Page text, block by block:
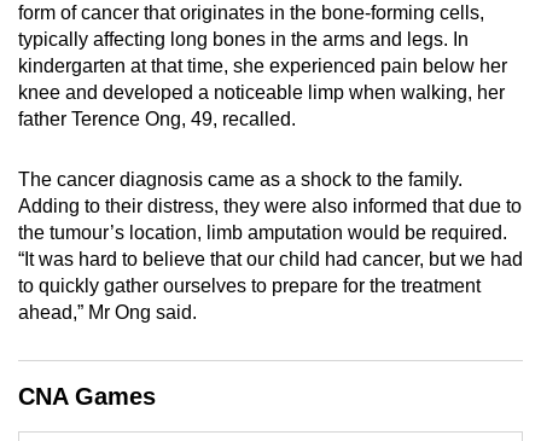
form of cancer that originates in the bone-forming cells,
typically affecting long bones in the arms and legs. In
kindergarten at that time, she experienced pain below her
knee and developed a noticeable limp when walking, her
father Terence Ong, 49, recalled.
The cancer diagnosis came as a shock to the family.
Adding to their distress, they were also informed that due to
the tumour’s location, limb amputation would be required.
“It was hard to believe that our child had cancer, but we had
to quickly gather ourselves to prepare for the treatment
ahead,” Mr Ong said.
CNA Games
still
having
issues?
Contact